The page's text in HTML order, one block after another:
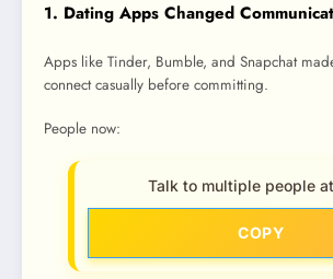
1. Dating Apps Changed
Apps like Tinder, Bumble, and Snapchat
connect casually before committing.
People now:
Talk to multiple people
COPY